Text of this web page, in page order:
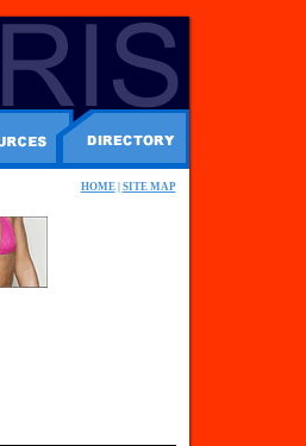
HOME| SITE MAP